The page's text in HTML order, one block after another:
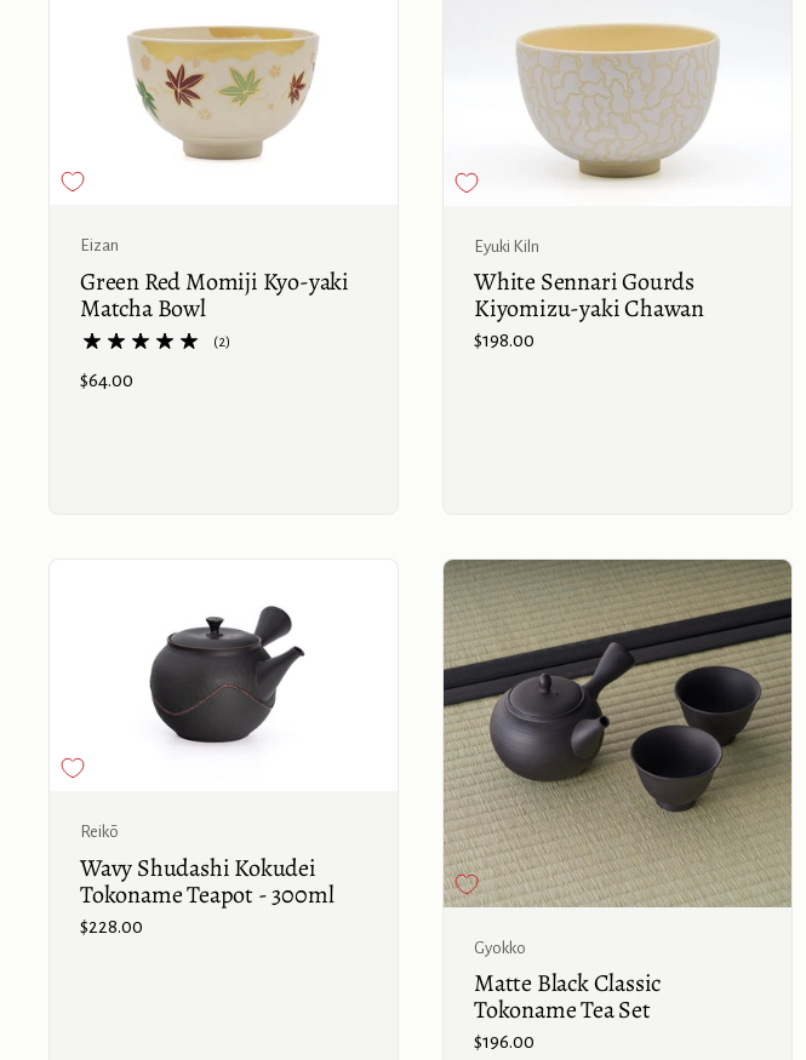
Eizan
Green Red Momiji Kyo-yaki
Matcha Bowl
(2)
Price:
$64.00
Eyuki Kiln
White Sennari Gourds
Kiyomizu-yaki Chawan
Price:
$198.00
Reikō
Wavy Shudashi Kokudei
Tokoname Teapot - 300ml
Price:
$228.00
Buy
Gyokko
Matte Black Classic
Tokoname Tea Set
Price:
$196.00